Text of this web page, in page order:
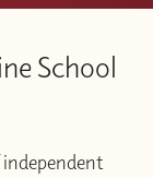
School